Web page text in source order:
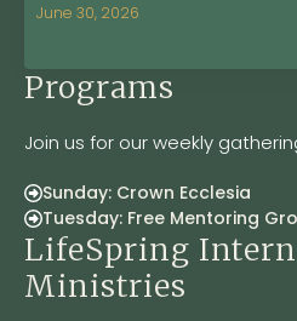
June 30, 2026
Programs
Join us for our weekly
Sunday: Crown Ecclesia
Tuesday: Free Mentoring
LifeSpring
Ministries